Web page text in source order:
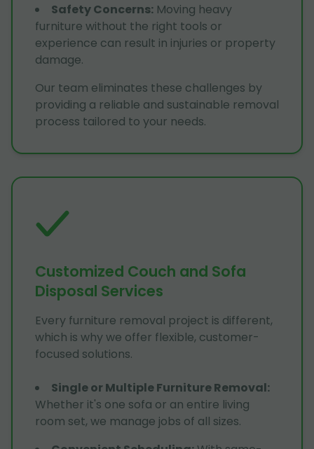
Safety Concerns: Moving heavy
furniture without the right tools or
experience can result in injuries or property
damage.
Our team eliminates these challenges by
providing a reliable and sustainable removal
process tailored to your needs.
Customized Couch and Sofa
Disposal Services
Every furniture removal project is different,
which is why we offer flexible, customer-
focused solutions.
Single or Multiple Furniture Removal:
Whether it's one sofa or an entire living
room set, we manage jobs of all sizes.